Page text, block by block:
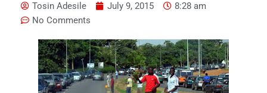
Tosin Adesile July 9, 2015
8:28 am
No Comments